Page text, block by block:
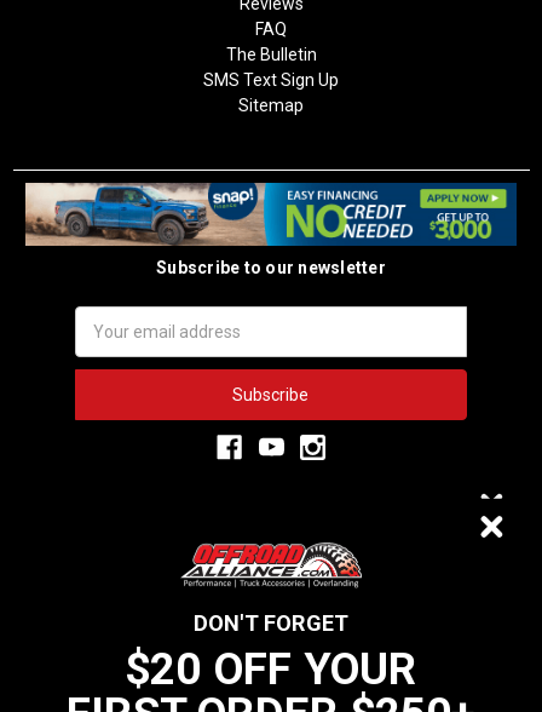
FAQ
The Bulletin
SMS Text Sign Up
Sitemap
Subscribe to our newsletter
Address
3,334
We do not sell data to third parties
$20 OFF
DON'T FORGET
$20 OFF YOUR